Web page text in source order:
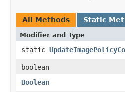
All Methods Static
Modifier and Type
static
boolean
Boolean